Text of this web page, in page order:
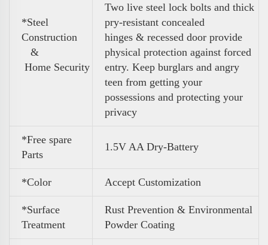
*Steel
Construction
&
Home Security
Two live steel lock bolts and thick
pry-resistant concealed
hinges & recessed door provide
physical protection against forced
entry. Keep burglars and angry
teen from getting your
possessions and protecting your
privacy
*Free spare
Parts
1.5V AA Dry-Battery
*Color Accept Customization
*Surface
Treatment
Rust Prevention & Environmental
Powder Coating